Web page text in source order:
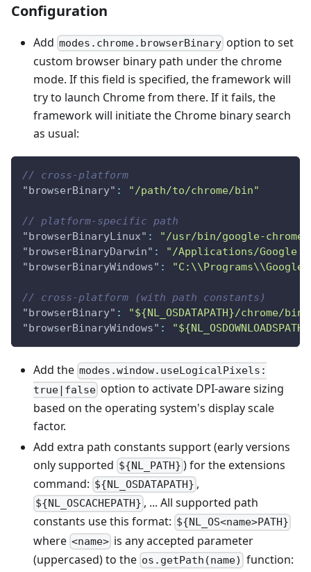
Configuration
Add modes.chrome.browserBinary option to set
custom browser binary path under the chrome
mode. If this field is specified, the framework will
try to launch Chrome from there. If it fails, the
framework will initiate the Chrome binary search
as usual:
// cross-platform
"browserBinary" : "/path/to/chrome/bin"
// platform-specific path
"browserBinaryLinux" : "/usr/bin/google-chrome"
"browserBinaryDarwin" :
"/Applications/Google
"browserBinaryWindows" : "C:\\Programs\\Google
// cross-platform (with path constants)
"browserBinary" :
"${NL_OSDATAPATH}/chrome/bin"
"browserBinaryWindows" :
Add the modes.window.useLogicalPixels:
true|false option to activate DPI-aware sizing
based on the operating system's display scale
factor.
Add extra path constants support (early versions
only supported ${NL_PATH} ) for the extensions
command: ${NL_OSDATAPATH} ,
${NL_OSCACHEPATH} , ... All supported path
constants use this format: ${NL_OS<name>PATH}
where <name> is any accepted parameter
(uppercased) to the os.getPath(name) function: